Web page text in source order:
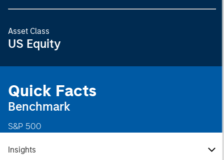
Asset Class
US Equity
Quick Facts
Benchmark
S&P 500
Insights